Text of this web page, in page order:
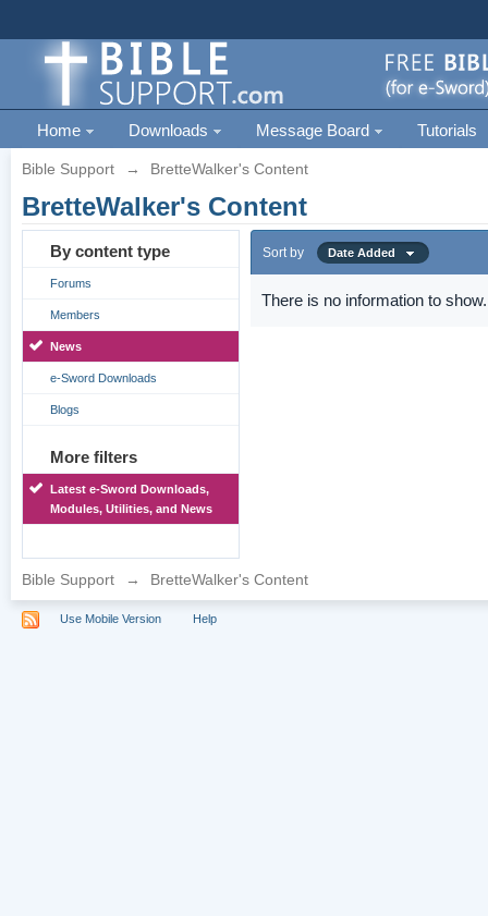
Home Downloads Message Board Tutorials
Bible Support → BretteWalker's Content
BretteWalker's Content
By content type
Forums
Members
News
e-Sword Downloads
Blogs
More filters
Latest e-Sword Downloads,
Modules, Utilities, and News
Sort by Date Added
There is no information to show.
Bible Support → BretteWalker's Content
Use Mobile Version Help